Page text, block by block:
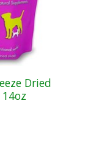
Dried